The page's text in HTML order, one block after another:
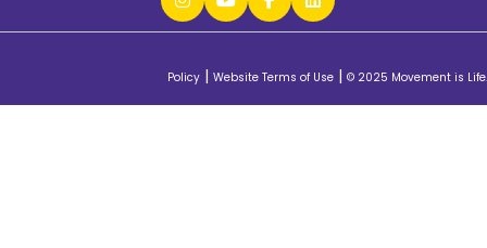
Policy |Website Terms of Use |© 2025 Movement is